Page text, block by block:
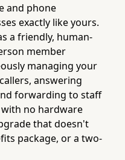
and phone
exactly like yours.
a friendly, human-
member
managing your
answering
forwarding to staff
no hardware
that doesn't
package, or a two-